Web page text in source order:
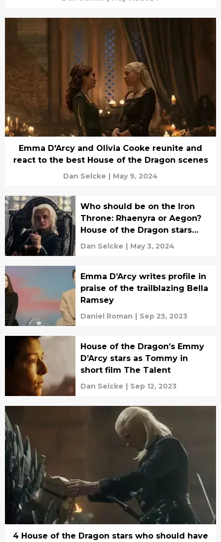
Emma D'Arcy and Olivia Cooke reunite and
react to the best House of the Dragon scenes
Dan Selcke | May 9, 2024
Who should be on the Iron
Throne: Rhaenyra or Aegon?
House of the Dragon stars
cross the aisle
Dan Selcke | May 3, 2024
Emma D’Arcy writes profile in
praise of the trailblazing Bella
Ramsey
Daniel Roman | Sep 25, 2023
House of the Dragon’s Emmy
D’Arcy stars as Tommy in
short film The Talent
Dan Selcke | Sep 12, 2023
4 House of the Dragon stars who should have